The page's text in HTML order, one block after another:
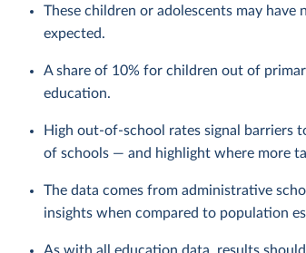
These children or adolescents may
expected.
A share of 10% for children out of
education.
High out-of-school rates signal barriers
of schools — and highlight where more
The data comes from administrative
insights when compared to population